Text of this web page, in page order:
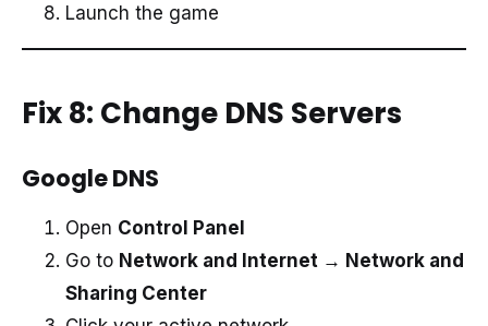
Launch the game
Fix 8: Change DNS Servers
Google DNS
Open Control Panel
Go to Network and Internet → Network and
Sharing Center